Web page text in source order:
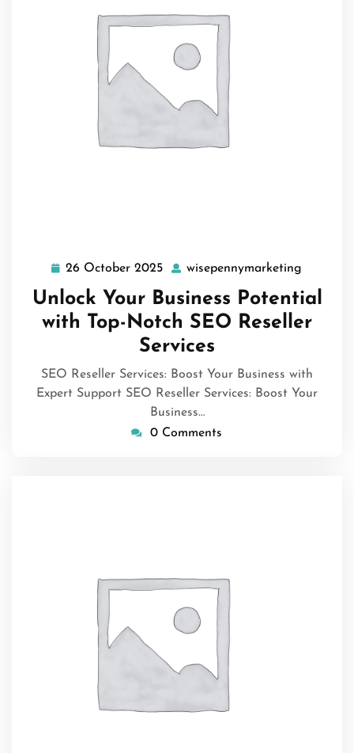
26 October 2025 26
October
2025
wisepennymarketing
Unlock Your Business Potential
with Top-Notch SEO Reseller
Services
SEO Reseller Services: Boost Your Business with
Expert Support SEO Reseller Services: Boost Your
Business…
0 Comments